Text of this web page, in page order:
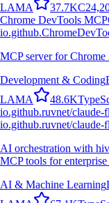
LAMA 37.7KC
Chrome DevTools MCP
MCP server for Chrome
Development & Coding
LAMA 48.6K
io.github.ruvnet/claude-
io.github.ruvnet/claude-
AI orchestration with
MCP tools for enterprise
AI & Machine Learning